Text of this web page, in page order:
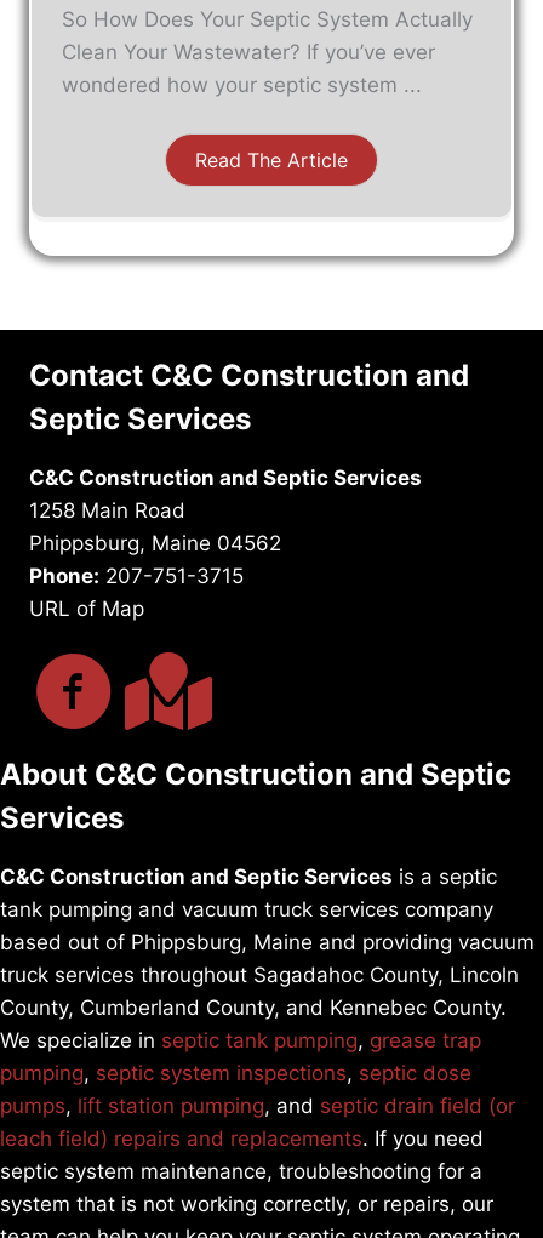
So How Does Your Septic System Actually
Clean Your Wastewater? If you’ve ever
wondered how your septic system ...
Read The Article
Contact C&C Construction and
Septic Services
C&C Construction and Septic Services
1258 Main Road
Phippsburg, Maine 04562
Phone: 207-751-3715
URL of Map
About C&C Construction and Septic
Services
C&C Construction and Septic Services is a septic
tank pumping and vacuum truck services company
based out of Phippsburg, Maine and providing vacuum
truck services throughout Sagadahoc County, Lincoln
County, Cumberland County, and Kennebec County.
We specialize in septic tank pumping, grease trap
pumping, septic system inspections, septic dose
pumps, lift station pumping, and septic drain field (or
leach field) repairs and replacements. If you need
septic system maintenance, troubleshooting for a
system that is not working correctly, or repairs, our